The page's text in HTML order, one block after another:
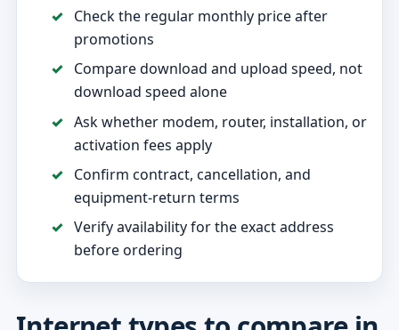
Check the regular monthly price after
promotions
Compare download and upload speed, not
download speed alone
Ask whether modem, router, installation, or
activation fees apply
Confirm contract, cancellation, and
equipment-return terms
Verify availability for the exact address
before ordering